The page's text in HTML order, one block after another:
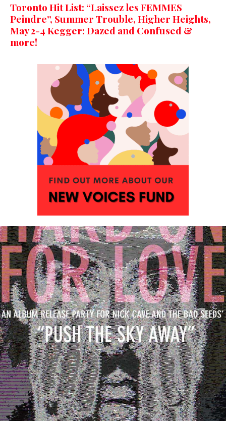
Toronto Hit List: “Laissez les FEMMES
Peindre”, Summer Trouble, Higher Heights,
May 2-4 Kegger: Dazed and Confused &
more!